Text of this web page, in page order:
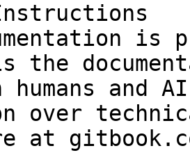
is
the
and
over
at